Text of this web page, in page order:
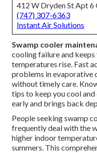
412 W Dryden St Apt 6
(747) 307-6363
Instant Air Solutions
Swamp cooler
cooling failure and
temperatures rise. Fast
problems in evaporative
without timely care.
tips to keep you cool
early and brings back
People seeking swamp
frequently deal with the
higher indoor
summers. This